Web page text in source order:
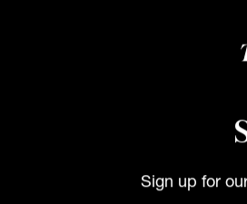
Sign up for
The average assets
movements in
across every state